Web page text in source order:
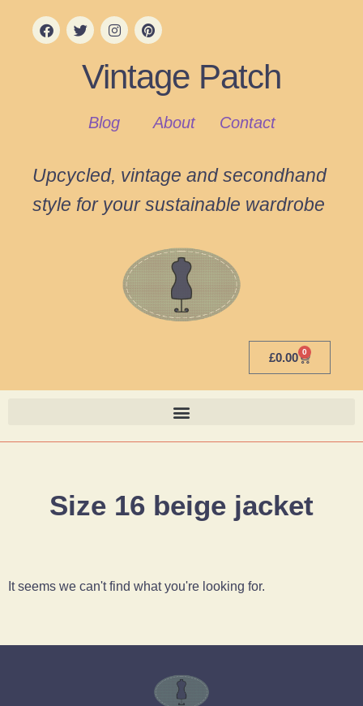
Vintage Patch
Blog About Contact
Upcycled, vintage and secondhand
style for your sustainable wardrobe
£0.00 0
Size 16 beige jacket
It seems we can't find what you're looking for.